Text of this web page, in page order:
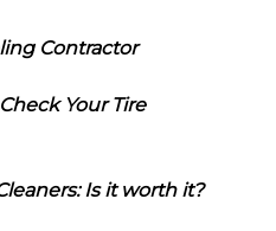
Contractor
Your Tire
Is it worth it?